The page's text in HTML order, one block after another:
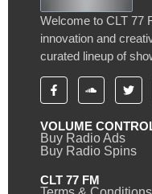
Welcome to CLT 77
innovation and
curated lineup of
VOLUME
Buy Radio Ads
Buy Radio Spins
CLT 77 FM